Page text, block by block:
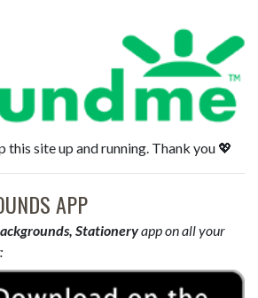
this site up and running. Thank you 💖
APP
Stationeryapp on all your